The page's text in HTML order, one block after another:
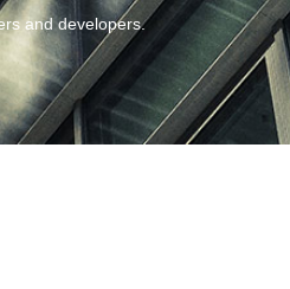
and developers.